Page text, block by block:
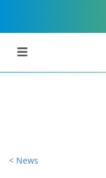
< News